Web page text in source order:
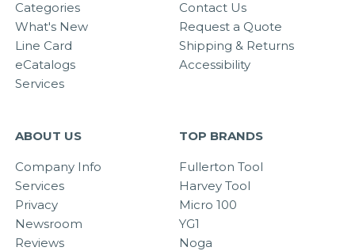
Categories
What's New
Line Card
eCatalogs
Services
Contact Us
Request a Quote
Shipping & Returns
Accessibility
ABOUT US
Company Info
Services
Privacy
Newsroom
Reviews
TOP BRANDS
Fullerton Tool
Harvey Tool
Micro 100
YG1
Noga